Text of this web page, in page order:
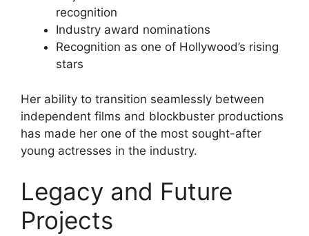
recognition
Industry award nominations
Recognition as one of Hollywood’s rising
stars
Her ability to transition seamlessly between
independent films and blockbuster productions
has made her one of the most sought-after
young actresses in the industry.
Legacy and Future
Projects